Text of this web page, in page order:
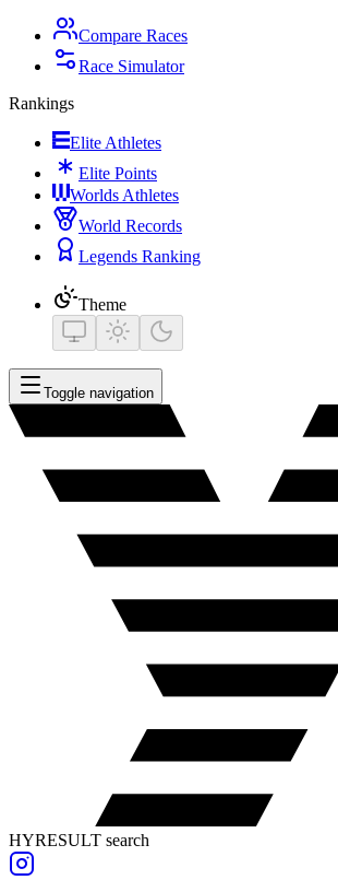
Compare Races
Race Simulator
Rankings
Elite Athletes
Elite Points
Worlds Athletes
World Records
Legends Ranking
Theme
Toggle navigation
HYRESULT search